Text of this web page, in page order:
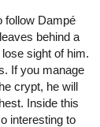
follow Dampé
behind a
sight of him.
If you manage
crypt, he will
Inside this
interesting to